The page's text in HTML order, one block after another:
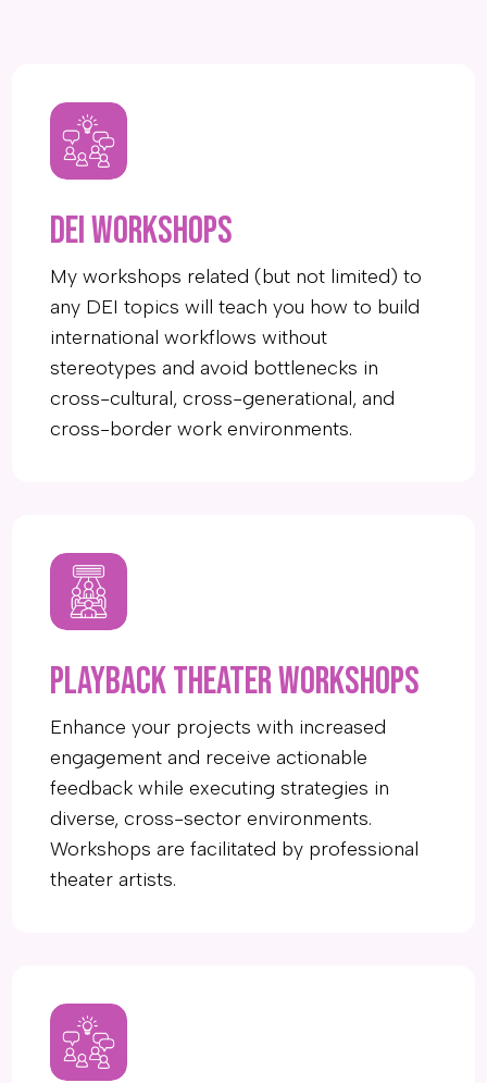
DEI workshops
My workshops related (but not limited) to
any DEI topics will teach you how to build
international workflows without
stereotypes and avoid bottlenecks in
cross-cultural, cross-generational, and
cross-border work environments.
Playback Theater workshops
Enhance your projects with increased
engagement and receive actionable
feedback while executing strategies in
diverse, cross-sector environments.
Workshops are facilitated by professional
theater artists.